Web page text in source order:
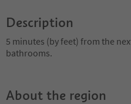
Description
5 minutes (by feet) from the
bathrooms.
About the region